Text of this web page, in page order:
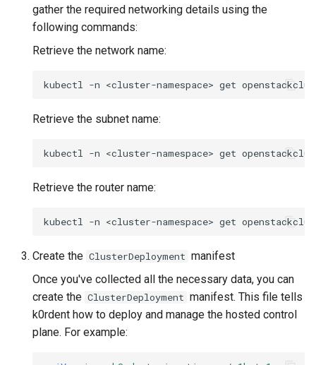
gather the required networking details using the
following commands:
Retrieve the network name:
kubectl -n <cluster-namespace> get
Retrieve the subnet name:
kubectl -n <cluster-namespace> get
Retrieve the router name:
kubectl -n <cluster-namespace> get
Create the ClusterDeployment manifest
Once you've collected all the necessary data, you can
create the ClusterDeployment manifest. This file tells
k0rdent how to deploy and manage the hosted control
plane. For example: